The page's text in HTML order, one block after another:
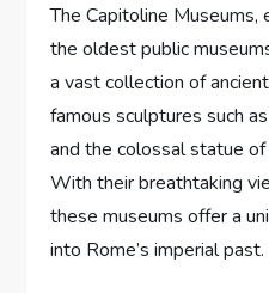
The Capitoline
the oldest public
a vast collection of
famous sculptures such
and the colossal statue
With their breathtaking
these museums offer a
into Rome’s imperial past.